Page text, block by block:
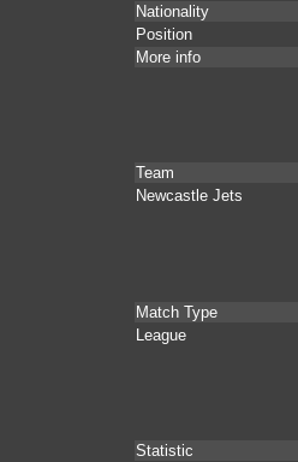
Nationality
Position
More info
Team
Newcastle Jets
Match Type
League
Statistic